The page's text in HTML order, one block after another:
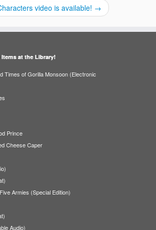
video is available! →
Items at the Library!
Times of Gorilla Monsoon (Electronic
Prince
Cheese Caper
Armies (Special Edition)
Audio)